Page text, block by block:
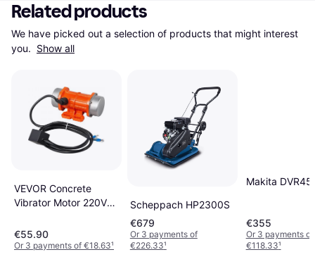
Related products
We have picked out a selection of products that might interest
you. Show all
VEVOR Concrete
Vibrator Motor 220V
€55.90
Or 3 payments of €18.63¹
Scheppach HP2300S
€679
Or 3 payments of
€226.33¹
Makita
€355
Or 3 payments of
€118.33¹